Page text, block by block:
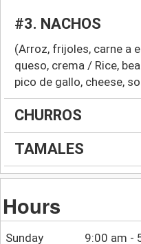
#3. NACHOS
(Arroz, frijoles, carne a
queso, crema / Rice,
pico de gallo, cheese,
CHURROS
TAMALES
Hours
Sunday 9:00 am -